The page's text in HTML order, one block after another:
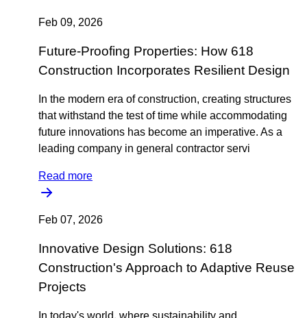
Feb 09, 2026
Future-Proofing Properties: How 618
Construction Incorporates Resilient Design
In the modern era of construction, creating structures
that withstand the test of time while accommodating
future innovations has become an imperative. As a
leading company in general contractor servi
Read more
Feb 07, 2026
Innovative Design Solutions: 618
Construction's Approach to Adaptive Reuse
Projects